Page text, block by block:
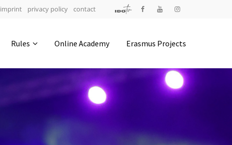
4200 Slagelse | Denmark
Executive Secretary:
Mrs. Kirsten Dan Jensen
imprint privacy policy contact
Rules Online Academy Erasmus Projects